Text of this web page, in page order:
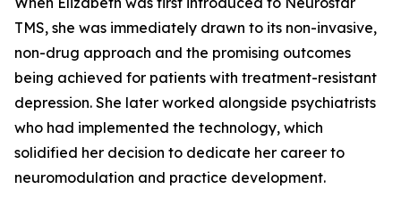
TMS, she was immediately drawn to its non-invasive,
non-drug approach and the promising outcomes
being achieved for patients with treatment-resistant
depression. She later worked alongside psychiatrists
who had implemented the technology, which
solidified her decision to dedicate her career to
neuromodulation and practice development.